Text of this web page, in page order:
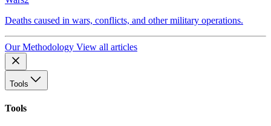
Deaths caused in wars, conflicts, and other military operations.
Our Methodology View all articles
Tools
Tools